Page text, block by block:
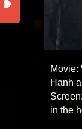
Hanh
in the